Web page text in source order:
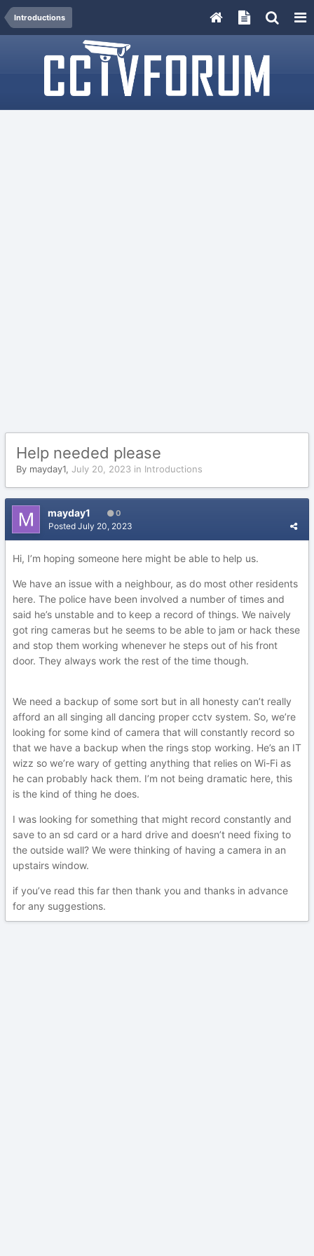
Introductions
Help needed please
By mayday1, July 20, 2023 in Introductions
mayday1 0
Posted July 20, 2023
Hi, I’m hoping someone here might be able to help us.
We have an issue with a neighbour, as do most other residents
here. The police have been involved a number of times and
said he’s unstable and to keep a record of things. We naively
got ring cameras but he seems to be able to jam or hack these
and stop them working whenever he steps out of his front
door. They always work the rest of the time though.
We need a backup of some sort but in all honesty can’t really
afford an all singing all dancing proper cctv system. So, we’re
looking for some kind of camera that will constantly record so
that we have a backup when the rings stop working. He’s an IT
wizz so we’re wary of getting anything that relies on Wi-Fi as
he can probably hack them. I’m not being dramatic here, this
is the kind of thing he does.
I was looking for something that might record constantly and
save to an sd card or a hard drive and doesn’t need fixing to
the outside wall? We were thinking of having a camera in an
upstairs window.
if you’ve read this far then thank you and thanks in advance
for any suggestions.